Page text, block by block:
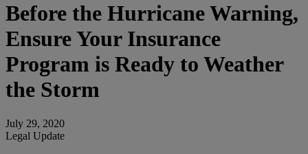
Before the Hurricane Warning,
Ensure Your Insurance
Program is Ready to Weather
the Storm
July 29, 2020
Legal Update